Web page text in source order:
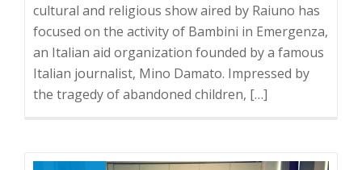
cultural and religious show aired by Raiuno has
focused on the activity of Bambini in Emergenza,
an Italian aid organization founded by a famous
Italian journalist, Mino Damato. Impressed by
the tragedy of abandoned children, […]